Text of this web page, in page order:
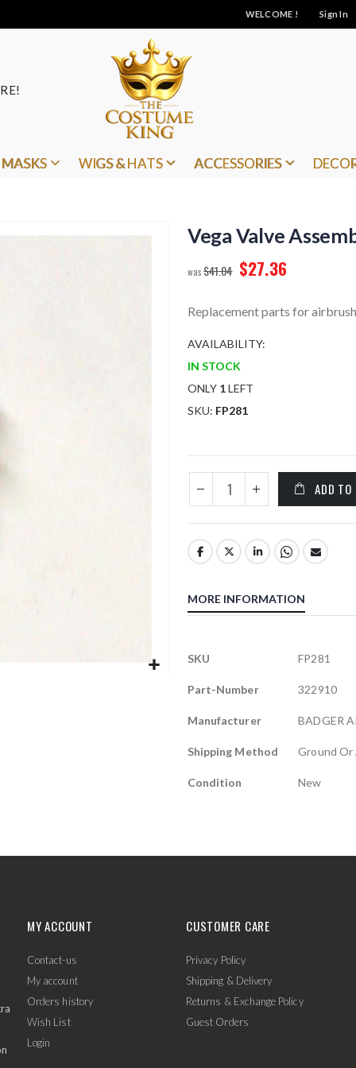
WELCOME ! Sign In
MASKS WIGS & HATS ACCESSORIES
Vega Valve
$41.04 $27.36
Replacement parts for
AVAILABILITY:
IN STOCK
ONLY 1LEFT
SKU FP281
ADD TO
MORE INFORMATION
More
SKU FP281
Part-Number 322910
Manufacturer BADGER
Shipping Method Ground Or
Condition New
MY ACCOUNT
Contact-us
My account
Orders history
Wish List
Login
CUSTOMER CARE
Privacy Policy
Shipping & Delivery
Returns & Exchange Policy
Guest Orders